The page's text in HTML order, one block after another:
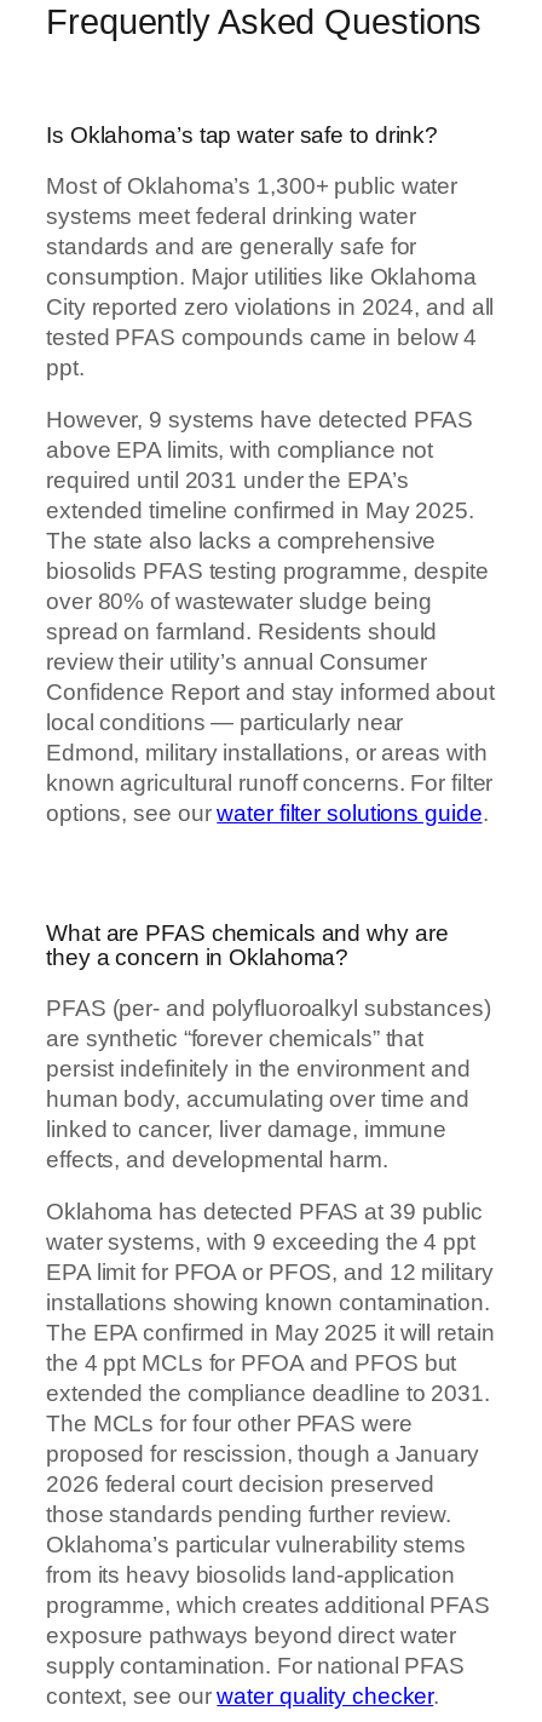
Frequently Asked Questions
Is Oklahoma’s tap water safe to drink?
Most of Oklahoma’s 1,300+ public water
systems meet federal drinking water
standards and are generally safe for
consumption. Major utilities like Oklahoma
City reported zero violations in 2024, and all
tested PFAS compounds came in below 4
ppt.
However, 9 systems have detected PFAS
above EPA limits, with compliance not
required until 2031 under the EPA’s
extended timeline confirmed in May 2025.
The state also lacks a comprehensive
biosolids PFAS testing programme, despite
over 80% of wastewater sludge being
spread on farmland. Residents should
review their utility’s annual Consumer
Confidence Report and stay informed about
local conditions — particularly near
Edmond, military installations, or areas with
known agricultural runoff concerns. For filter
options, see ourwater filter solutions guide.
What are PFAS chemicals and why are
they a concern in Oklahoma?
PFAS (per- and polyfluoroalkyl substances)
are synthetic “forever chemicals” that
persist indefinitely in the environment and
human body, accumulating over time and
linked to cancer, liver damage, immune
effects, and developmental harm.
Oklahoma has detected PFAS at 39 public
water systems, with 9 exceeding the 4 ppt
EPA limit for PFOA or PFOS, and 12 military
installations showing known contamination.
The EPA confirmed in May 2025 it will retain
the 4 ppt MCLs for PFOA and PFOS but
extended the compliance deadline to 2031.
The MCLs for four other PFAS were
proposed for rescission, though a January
2026 federal court decision preserved
those standards pending further review.
Oklahoma’s particular vulnerability stems
from its heavy biosolids land-application
programme, which creates additional PFAS
exposure pathways beyond direct water
supply contamination. For national PFAS
context, see ourwater quality checker.